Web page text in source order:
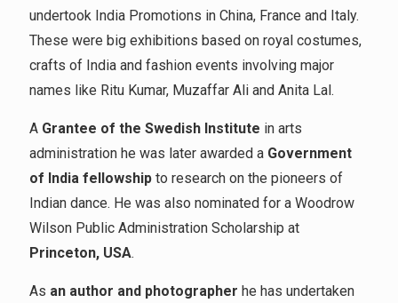
undertook India Promotions in China, France and Italy.
These were big exhibitions based on royal costumes,
crafts of India and fashion events involving major
names like Ritu Kumar, Muzaffar Ali and Anita Lal.
A Grantee of the Swedish Institute in arts
administration he was later awarded a Government
of India fellowship to research on the pioneers of
Indian dance. He was also nominated for a Woodrow
Wilson Public Administration Scholarship at
Princeton, USA.
As an author and photographer he has undertaken